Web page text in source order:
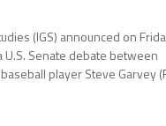
(IGS) announced on
Senate debate between
player Steve Garvey